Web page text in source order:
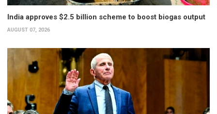
India approves $2.5 billion scheme to boost biogas output
AUGUST 07, 2026